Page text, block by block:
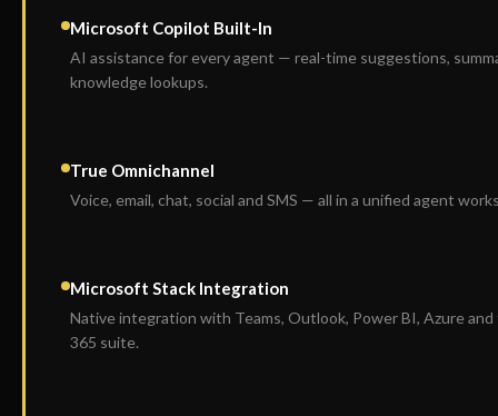
Microsoft Copilot Built-In
AI assistance for every agent — real-time suggestions,
knowledge lookups.
True Omnichannel
Voice, email, chat, social and SMS — all in a unified agent
Microsoft Stack Integration
Native integration with Teams, Outlook, Power BI, Azure
365 suite.